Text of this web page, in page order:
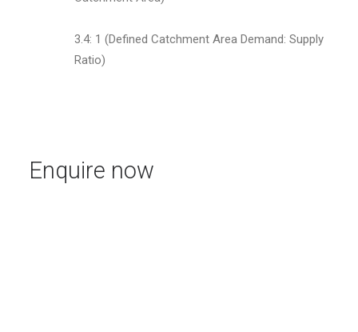
3.4: 1 (Defined Catchment Area Demand: Supply
Ratio)
Enquire now